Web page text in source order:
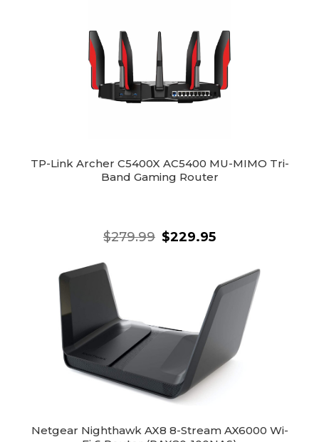
TP-Link Archer C5400X AC5400 MU-MIMO Tri-
Band Gaming Router
$279.99 $229.95
Netgear Nighthawk AX8 8-Stream AX6000 Wi-